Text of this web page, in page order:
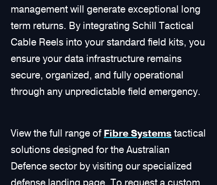
management will generate exceptional long
term returns. By integrating Schill Tactical
Cable Reels into your standard field kits, you
ensure your data infrastructure remains
secure, organized, and fully operational
through any unpredictable field emergency.
View the full range ofFibre Systemstactical
solutions designed for the Australian
Defence sector by visiting our specialized